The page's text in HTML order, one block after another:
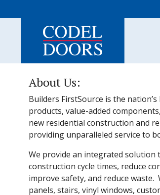
About Us:
Builders FirstSource is the
products, value-added
new residential construction and
providing unparalleled service to
We provide an integrated
construction cycle times, reduce
improve safety, and reduce
panels, stairs, vinyl windows,